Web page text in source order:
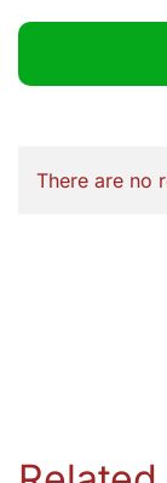
There are no